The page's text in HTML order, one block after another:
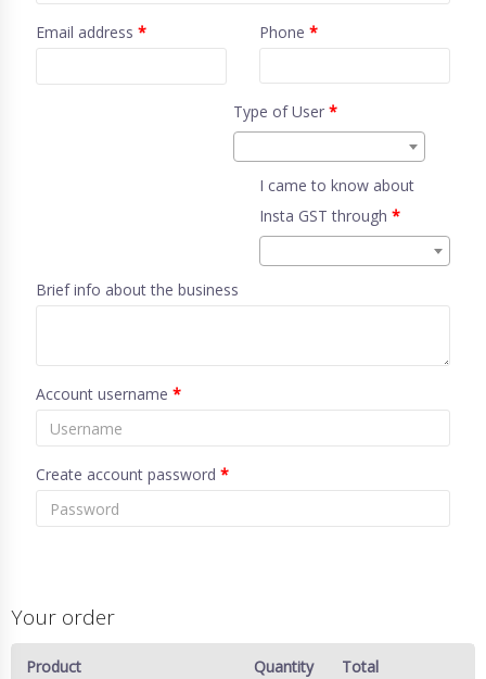
Email address * Phone *
Type of User*
I came to know about
Insta GST through *
Brief info about the business
Account username *
Create account password *
Your order
Product Quantity Total